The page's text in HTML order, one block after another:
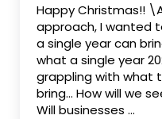
Happy Christmas!!
approach, I wanted
a single year can
what a single year
grappling with what
bring… How will we
Will businesses …